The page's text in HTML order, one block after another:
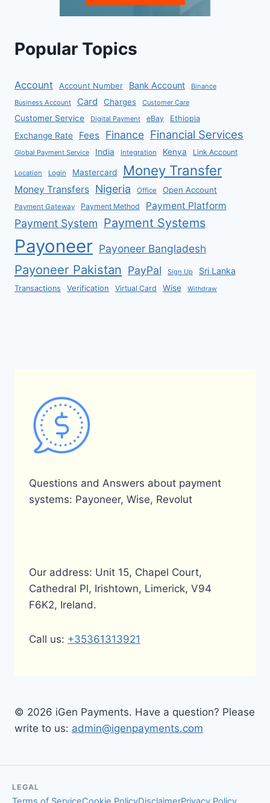
Popular Topics
Account Account Number Bank Account
Binance
Business Account
Card Charges Customer Care
Customer Service Digital Payment eBay Ethiopia
Exchange Rate Fees Finance Financial Services
Global Payment Service India Integration Kenya Link Account
Location Login Mastercard Money Transfer
Money Transfers Nigeria Office Open Account
Payment Gateway Payment Method Payment Platform
Payment System Payment Systems
Payoneer Payoneer Bangladesh
Payoneer Pakistan PayPal Sign Up Sri Lanka
Transactions Verification Virtual Card Wise Withdraw
Questions and Answers about payment
systems: Payoneer, Wise, Revolut
Our address: Unit 15, Chapel Court,
Cathedral Pl, Irishtown, Limerick, V94
F6K2, Ireland.
Call us: +35361313921
© 2026 iGen Payments. Have a question? Please
write to us: admin@igenpayments.com
LEGAL